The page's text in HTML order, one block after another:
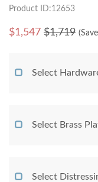
Product ID:12653
$1,547 $1,719
Select
Select Brass
Select